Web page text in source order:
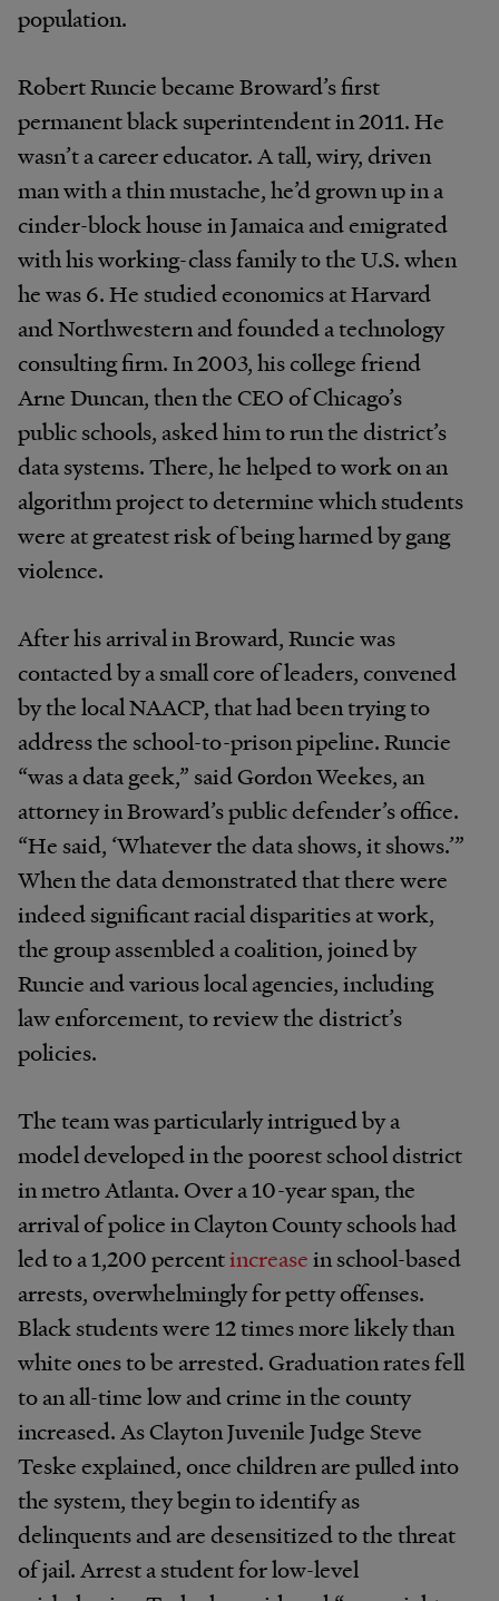
population.
Robert Runcie became Broward’s first
permanent black superintendent in 2011. He
wasn’t a career educator. A tall, wiry, driven
man with a thin mustache, he’d grown up in a
cinder-block house in Jamaica and emigrated
with his working-class family to the U.S. when
he was 6. He studied economics at Harvard
and Northwestern and founded a technology
consulting firm. In 2003, his college friend
Arne Duncan, then the CEO of Chicago’s
public schools, asked him to run the district’s
data systems. There, he helped to work on an
algorithm project to determine which students
were at greatest risk of being harmed by gang
violence.
After his arrival in Broward, Runcie was
contacted by a small core of leaders, convened
by the local NAACP, that had been trying to
address the school-to-prison pipeline. Runcie
“was a data geek,” said Gordon Weekes, an
attorney in Broward’s public defender’s office.
“He said, ‘Whatever the data shows, it shows.’”
When the data demonstrated that there were
indeed significant racial disparities at work,
the group assembled a coalition, joined by
Runcie and various local agencies, including
law enforcement, to review the district’s
policies.
The team was particularly intrigued by a
model developed in the poorest school district
in metro Atlanta. Over a 10-year span, the
arrival of police in Clayton County schools had
led to a 1,200 percentincreasein school-based
arrests, overwhelmingly for petty offenses.
Black students were 12 times more likely than
white ones to be arrested. Graduation rates fell
to an all-time low and crime in the county
increased. As Clayton Juvenile Judge Steve
Teske explained, once children are pulled into
the system, they begin to identify as
delinquents and are desensitized to the threat
of jail. Arrest a student for low-level